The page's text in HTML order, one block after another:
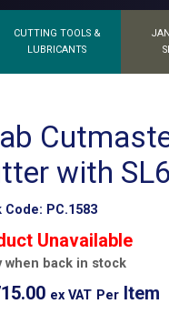
CUTTING TOOLS &
LUBRICANTS
with
Code: PC.1583
Unavailable
when back in stock
ex VAT Per Item